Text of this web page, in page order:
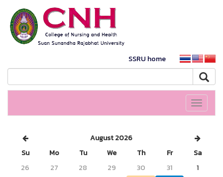
SSRU home
Toggle
August 2026
Su
Mo Tu We Th Fr
Sa
26
27 28 29 30 31
1